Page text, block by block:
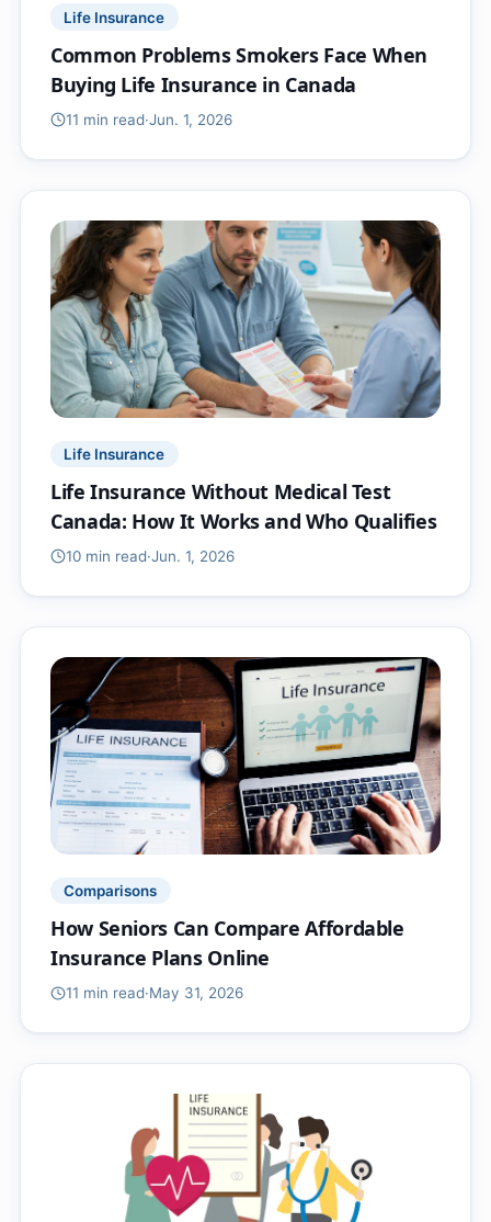
Life Insurance
Common Problems Smokers Face When
Buying Life Insurance in Canada
11 min read·Jun. 1, 2026
Life Insurance
Life Insurance Without Medical Test
Canada: How It Works and Who Qualifies
10 min read·Jun. 1, 2026
Comparisons
How Seniors Can Compare Affordable
Insurance Plans Online
11 min read·May 31, 2026